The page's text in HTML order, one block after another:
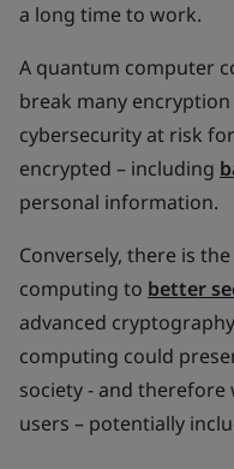
a long time to work.
A quantum computer
break many
cybersecurity at risk
encrypted – including
personal information.
Conversely, there is
computing to better
advanced
computing could
society - and therefore
users – potentially